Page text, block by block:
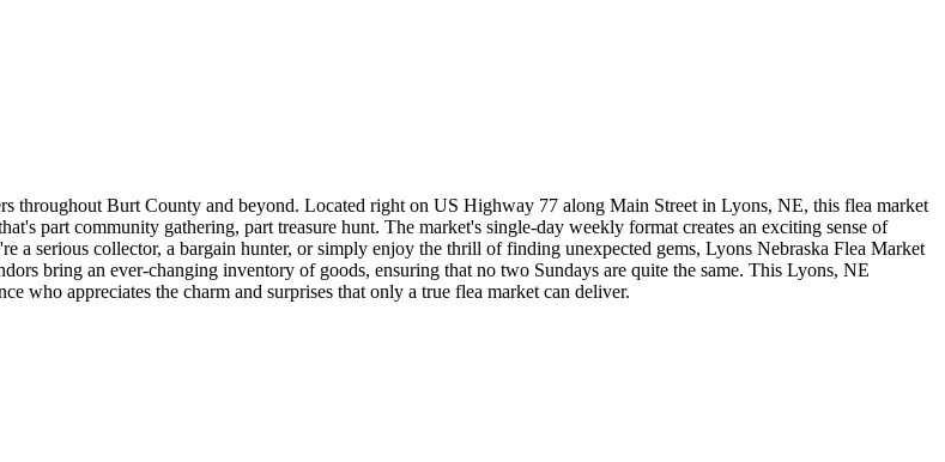
throughout Burt County and beyond. Located right on US Highway 77 along Main Street in Lyons, NE, this flea market
part community gathering, part treasure hunt. The market's single-day weekly format creates an exciting sense of
a serious collector, a bargain hunter, or simply enjoy the thrill of finding unexpected gems, Lyons Nebraska Flea Market
bring an ever-changing inventory of goods, ensuring that no two Sundays are quite the same. This Lyons, NE
who appreciates the charm and surprises that only a true flea market can deliver.